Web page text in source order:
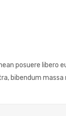
posuere libero
bibendum